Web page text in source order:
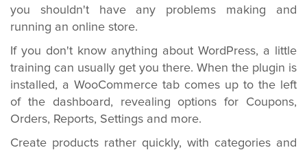
you shouldn't have any problems making and
running an online store.
If you don't know anything about WordPress, a little
training can usually get you there. When the plugin is
installed, a WooCommerce tab comes up to the left
of the dashboard, revealing options for Coupons,
Orders, Reports, Settings and more.
Create products rather quickly, with categories and